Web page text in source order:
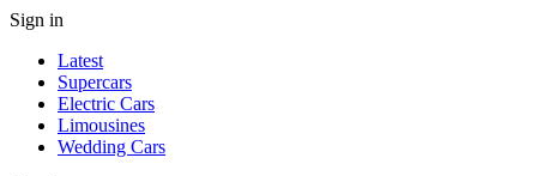
Sign in
Latest
Supercars
Electric Cars
Limousines
Wedding Cars